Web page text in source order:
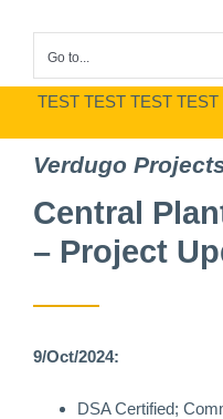
Go to...
TEST TEST TEST
Verdugo
Central
– Project
9/Oct/2024:
DSA Certified;